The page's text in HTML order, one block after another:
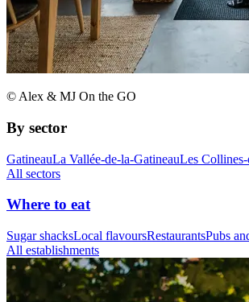
© Alex & MJ On the GO
By sector
GatineauLa Vallée-de-la-GatineauLes
All sectors
Where to eat
Sugar shacksLocal flavoursRestaurantsPubs
All establishments